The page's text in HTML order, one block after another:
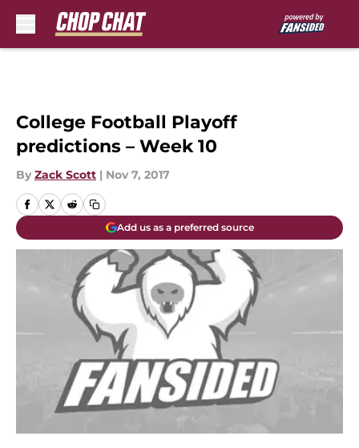
College Football Playoff
predictions – Week 10
By Zack Scott | Nov 7, 2017
Add us as a preferred source